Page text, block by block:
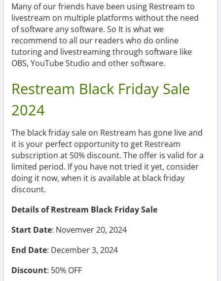
Many of our friends have been using Restream to
livestream on multiple platforms without the need
of software any software. So It is what we
recommend to all our readers who do online
tutoring and livestreaming through software like
OBS, YouTube Studio and other software.
Restream Black Friday Sale
2024
The black friday sale on Restream has gone live and
it is your perfect opportunity to get Restream
subscription at 50% discount. The offer is valid for a
limited period. If you have not tried it yet, consider
doing it now, when it is available at black friday
discount.
Details of Restream Black Friday Sale
Start Date: Novemver 20, 2024
End Date: December 3, 2024
Discount: 50% OFF